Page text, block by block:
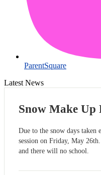
ParentSquare
Latest News
Snow Make
Due to the snow days
session on Friday, May
and there will no school.